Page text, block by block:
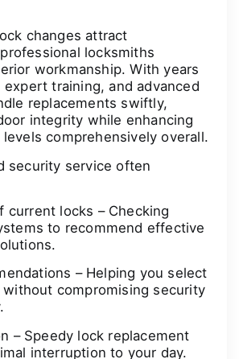
changes attract
locksmiths
workmanship. With years
training, and advanced
replacements swiftly,
integrity while enhancing
comprehensively overall.
security service often
current locks – Checking
to recommend effective
– Helping you select
without compromising security
– Speedy lock replacement
interruption to your day.